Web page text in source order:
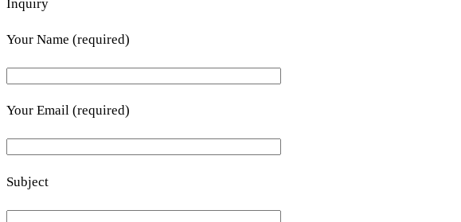
Inquiry
Your Name (required)
Your Email (required)
Subject